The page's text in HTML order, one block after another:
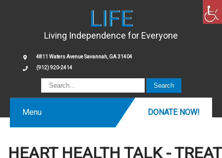
LIFE
Living Independence for Everyone
4811 Waters Avenue Savannah, GA 31404
(912) 920-2414
Menu DONATE NOW!
HEART HEALTH TALK - TREAT